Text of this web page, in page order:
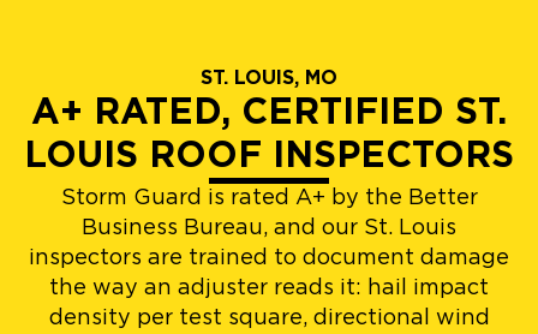
ST. LOUIS, MO
A+ RATED, CERTIFIED ST.
LOUIS ROOF INSPECTORS
Storm Guard is rated A+ by the Better
Business Bureau, and our St. Louis
inspectors are trained to document damage
the way an adjuster reads it: hail impact
density per test square, directional wind